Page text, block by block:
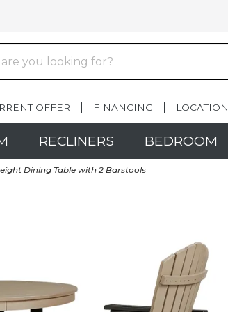
OFFER FINANCING LOCATION
RECLINERS BEDROOM
Dining Table with 2 Barstools